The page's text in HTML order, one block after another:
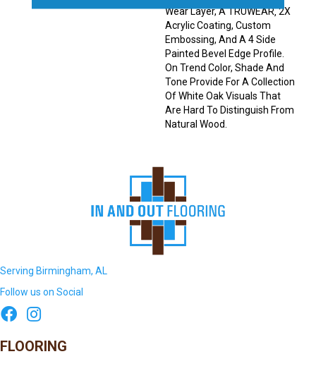
Wear Layer, A TRUWEAR‚ 2X
Acrylic Coating, Custom
Embossing, And A 4 Side
Painted Bevel Edge Profile.
On Trend Color, Shade And
Tone Provide For A Collection
Of White Oak Visuals That
Are Hard To Distinguish From
Natural Wood.
Serving Birmingham, AL
Follow us on Social
FLOORING